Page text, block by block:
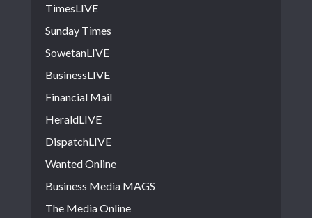
TimesLIVE
Sunday Times
SowetanLIVE
BusinessLIVE
Financial Mail
HeraldLIVE
DispatchLIVE
Wanted Online
Business Media MAGS
The Media Online